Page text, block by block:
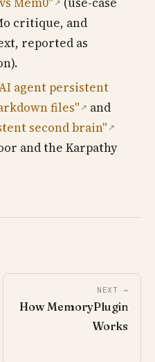
↗
critique, and
reported as
agent persistent
files" ↗ and
second brain" ↗
and the Karpathy
NEXT →
How MemoryPlugin
Works